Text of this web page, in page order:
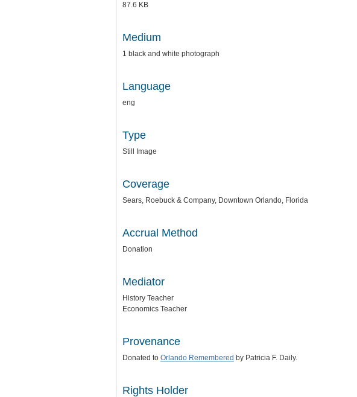
87.6 KB
Medium
1 black and white photograph
Language
eng
Type
Still Image
Coverage
Sears, Roebuck & Company, Downtown Orlando, Florida
Accrual Method
Donation
Mediator
History Teacher
Economics Teacher
Provenance
Donated to Orlando Remembered by Patricia F. Daily.
Rights Holder